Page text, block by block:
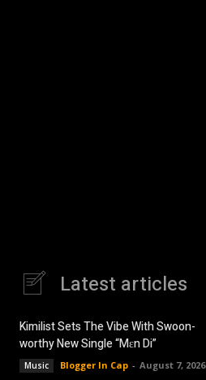
Latest articles
Kimilist Sets The Vibe With Swoon-
worthy New Single “Mɛn Di”
Music Blogger In Cap - August 7, 2026